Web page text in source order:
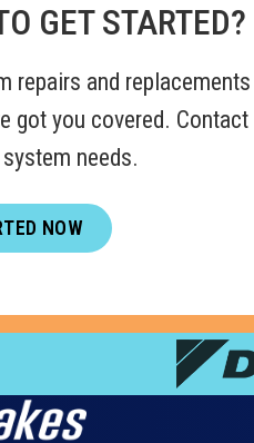
GET STARTED?
repairs and
got you covered.
needs.
NOW